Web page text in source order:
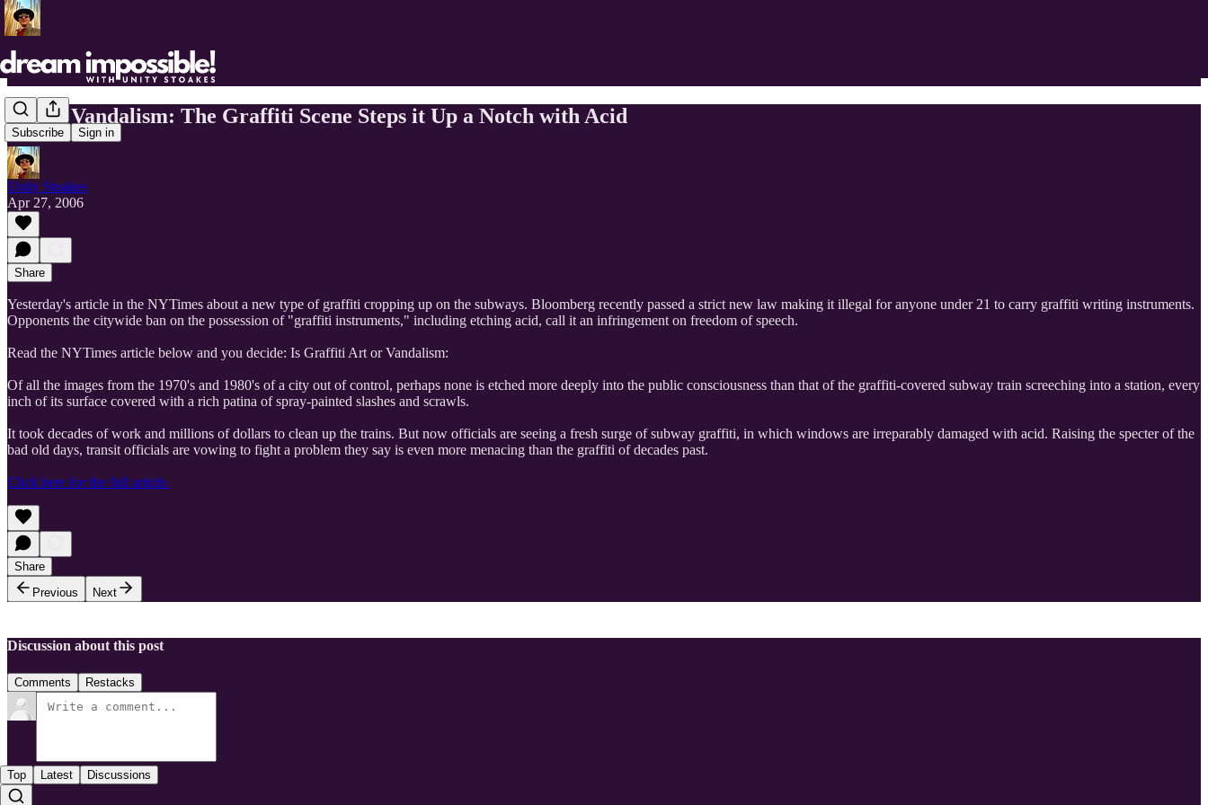
Subscribe Sign in
Art or Vandalism: The Graffiti Scene Steps it Up a Notch with Acid
Unity Stoakes
Apr 27, 2006
Share
Yesterday's article in the NYTimes about a new type of graffiti cropping up on the subways. Bloomberg recently passed a strict new law making it illegal for anyone under 21 to carry graffiti writing instruments.
Opponents the citywide ban on the possession of "graffiti instruments," including etching acid, call it an infringement on freedom of speech.
Read the NYTimes article below and you decide: Is Graffiti Art or Vandalism:
Of all the images from the 1970's and 1980's of a city out of control, perhaps none is etched more deeply into the public consciousness than that of the graffiti-covered subway train screeching into a station, every
inch of its surface covered with a rich patina of spray-painted slashes and scrawls.
It took decades of work and millions of dollars to clean up the trains. But now officials are seeing a fresh surge of subway graffiti, in which windows are irreparably damaged with acid. Raising the specter of the
bad old days, transit officials are vowing to fight a problem they say is even more menacing than the graffiti of decades past.
Click here for the full article.
Share
Previous
Next
Discussion about this post
Comments Restacks
Top Latest Discussions